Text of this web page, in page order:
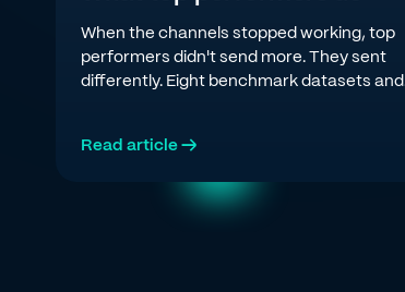
When the channels stopped working, top
performers didn't send more. They sent
differently. Eight benchmark datasets and
Read article →